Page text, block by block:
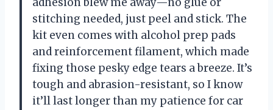
stitching needed, just peel and stick. The
kit even comes with alcohol prep pads
and reinforcement filament, which made
fixing those pesky edge tears a breeze. It’s
tough and abrasion-resistant, so I know
it’ll last longer than my patience for car